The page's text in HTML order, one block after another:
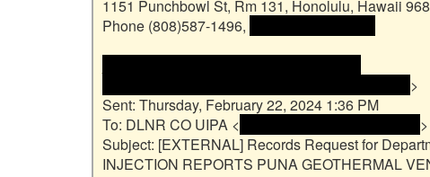
1151 Punchbowl St, Rm 131, Honolulu, Hawaii
Phone (808)587-1496,
>
Sent: Thursday, February 22, 2024 1:36 PM
To: DLNR CO UIPA <
>
Subject: [EXTERNAL] Records Request for
INJECTION REPORTS PUNA GEOTHERMAL